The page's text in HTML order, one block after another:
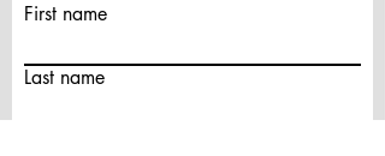
First name
Last name